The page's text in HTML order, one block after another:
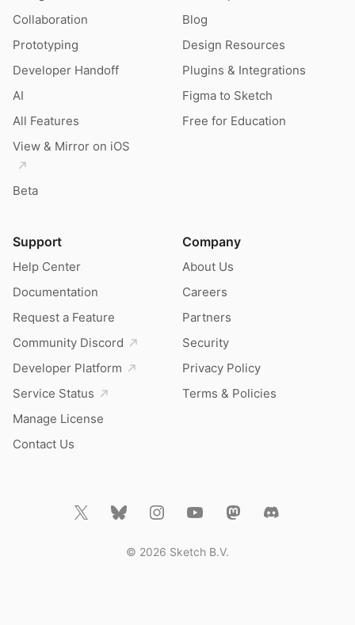
Collaboration
Prototyping
Developer Handoff
AI
All Features
View & Mirror on iOS
Beta
Blog
Design Resources
Plugins & Integrations
Figma to Sketch
Free for Education
Support
Help Center
Documentation
Request a Feature
Community Discord
Developer Platform
Service Status
Manage License
Contact Us
Company
About Us
Careers
Partners
Security
Privacy Policy
Terms & Policies
© 2026 Sketch B.V.